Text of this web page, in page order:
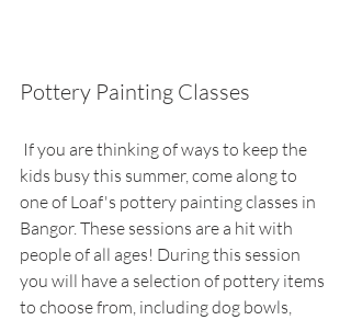
Pottery Painting Classes
kids busy this summer, come along to
one of Loaf's pottery painting classes in
Bangor. These sessions are a hit with
people of all ages! During this session
you will have a selection of pottery items
to choose from, including dog bowls,